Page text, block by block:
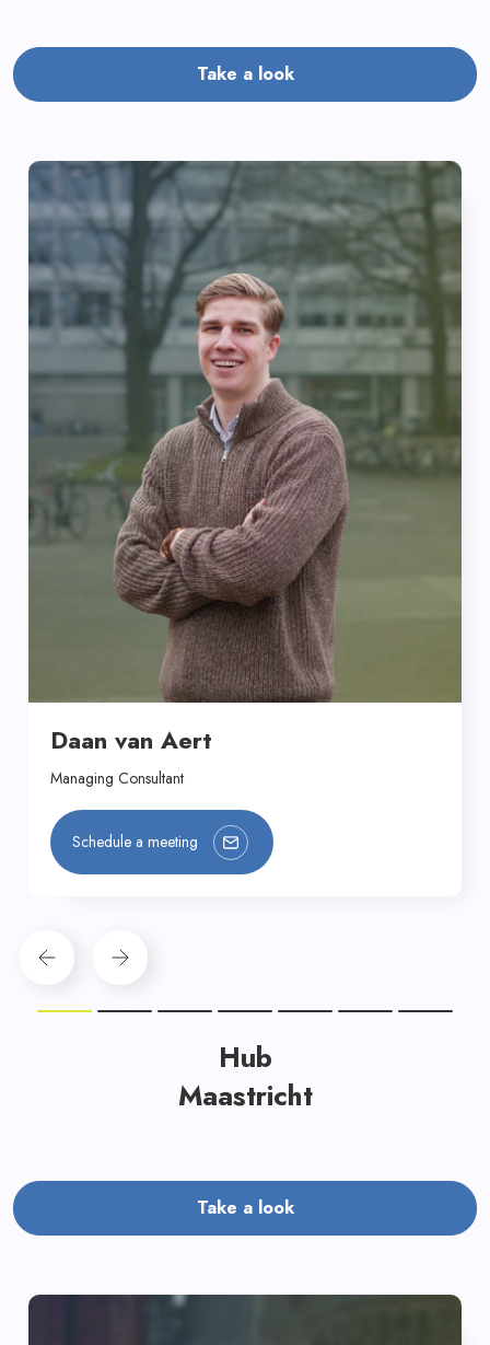
Take a look
Daan van Aert
Managing Consultant
Schedule a meeting
Hub
Maastricht
Take a look